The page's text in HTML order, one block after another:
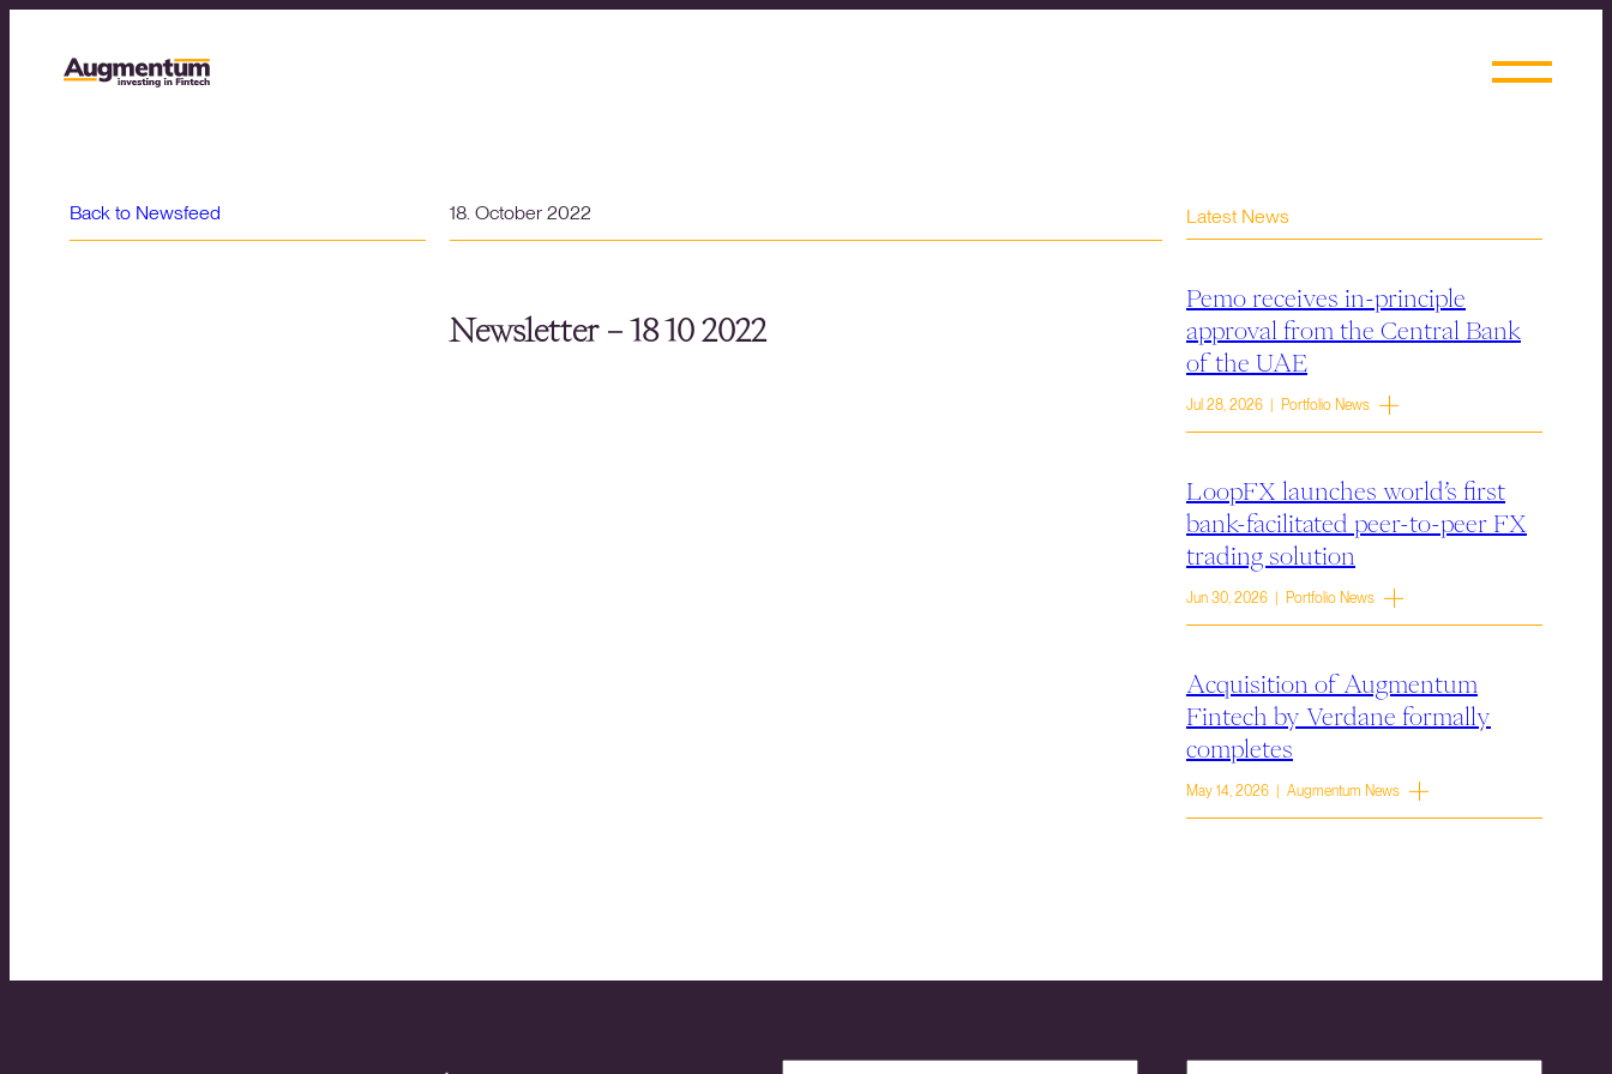
Back to Newsfeed 18. October 2022
Newsletter – 18 10 2022
Latest News
Pemo receives in-principle
approval from the Central Bank
of the UAE
Jul 28, 2026 | Portfolio News
LoopFX launches world’s first
bank-facilitated peer-to-peer FX
trading solution
Jun 30, 2026 | Portfolio News
Acquisition of Augmentum
Fintech by Verdane formally
completes
May 14, 2026 | Augmentum News